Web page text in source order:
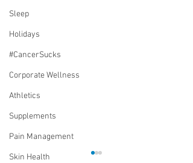
Sleep
Holidays
#CancerSucks
Corporate Wellness
Athletics
Supplements
Pain Management
Skin Health